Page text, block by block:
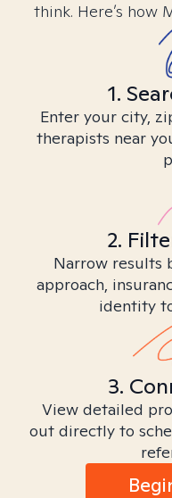
think. Here’s how
1.
Enter your city,
therapists near
2.
Narrow results
approach,
identity
3.
View detailed
out directly to